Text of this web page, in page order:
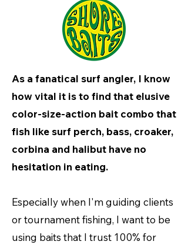
As a fanatical surf angler, I know
how vital it is to find that elusive
color-size-action bait combo that
fish like surf perch, bass, croaker,
corbina and halibut have no
hesitation in eating.
Especially when I'm guiding clients
or tournament fishing, I want to be
using baits that I trust 100% for